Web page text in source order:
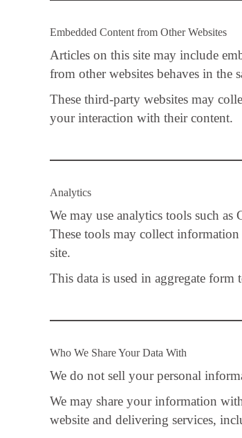
Embedded Content from Other Websites
Articles on this site may include
from other websites behaves in the
These third-party websites may
your interaction with their content.
Analytics
We may use analytics tools such
These tools may collect information
site.
This data is used in aggregate form
Who We Share Your Data With
We do not sell your personal
We may share your information
website and delivering services,